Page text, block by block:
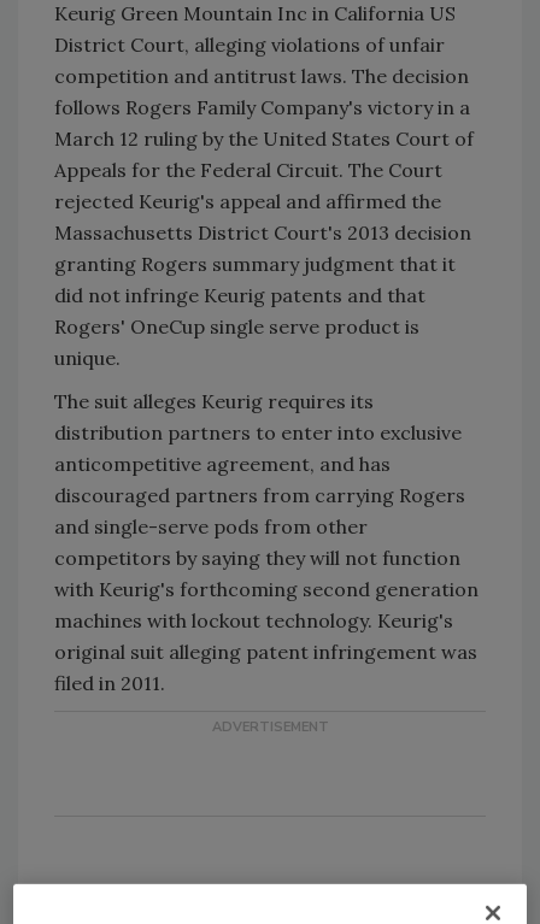
Keurig Green Mountain Inc in California US
District Court, alleging violations of unfair
competition and antitrust laws. The decision
follows Rogers Family Company's victory in a
March 12 ruling by the United States Court of
Appeals for the Federal Circuit. The Court
rejected Keurig's appeal and affirmed the
Massachusetts District Court's 2013 decision
granting Rogers summary judgment that it
did not infringe Keurig patents and that
Rogers' OneCup single serve product is
unique.
The suit alleges Keurig requires its
distribution partners to enter into exclusive
anticompetitive agreement, and has
discouraged partners from carrying Rogers
and single-serve pods from other
competitors by saying they will not function
with Keurig's forthcoming second generation
machines with lockout technology. Keurig's
original suit alleging patent infringement was
filed in 2011.